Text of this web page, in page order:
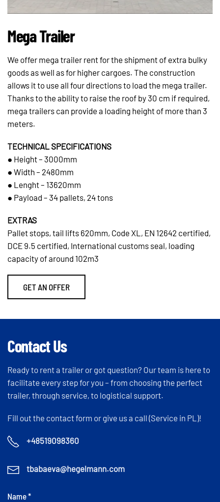
Mega Trailer
We offer mega trailer rent for the shipment of extra bulky
goods as well as for higher cargoes. The construction
allows it to use all four directions to load the mega trailer.
Thanks to the ability to raise the roof by 30 cm if required,
mega trailers can provide a loading height of more than 3
meters.
TECHNICAL SPECIFICATIONS
● Height – 3000mm
● Width – 2480mm
● Lenght – 13620mm
● Payload – 34 pallets, 24 tons
EXTRAS
Pallet stops, tail lifts 620mm, Code XL, EN 12642 certified,
DCE 9.5 certified, International customs seal, loading
capacity of around 102m3
GET AN OFFER
Contact Us
Ready to rent a trailer or got question? Our team is here to
facilitate every step for you – from choosing the perfect
trailer, through service, to logistical support.
Fill out the contact form or give us a call (Service in PL)!
+48519098360
tbabaeva@hegelmann.com
Name*